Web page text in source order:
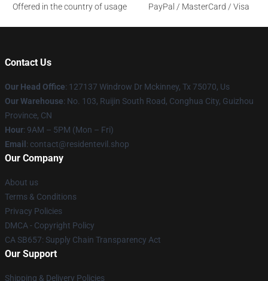
Offered in the country of usage
PayPal / MasterCard / Visa
Contact Us
Our Head Office: 127137 Windrow Dr Mckinney, Tx 75070, Us
Our Warehouse: No. 103, Ruijin South Road, Conghua City, Guizhou
Province, CN
Hour: 9AM – 5PM (Mon – Fri)
Email : contact@residentevil.shop
Our Company
About us
Terms & Conditions
Privacy Policies
DMCA - Copyright Policy
CA SB657: Supply Chain Transparency Act
Our Support
Shipping & Delivery Policies